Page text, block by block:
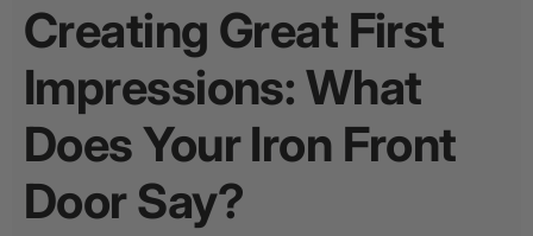
Creating Great First
Impressions: What
Does Your Iron Front
Door Say?